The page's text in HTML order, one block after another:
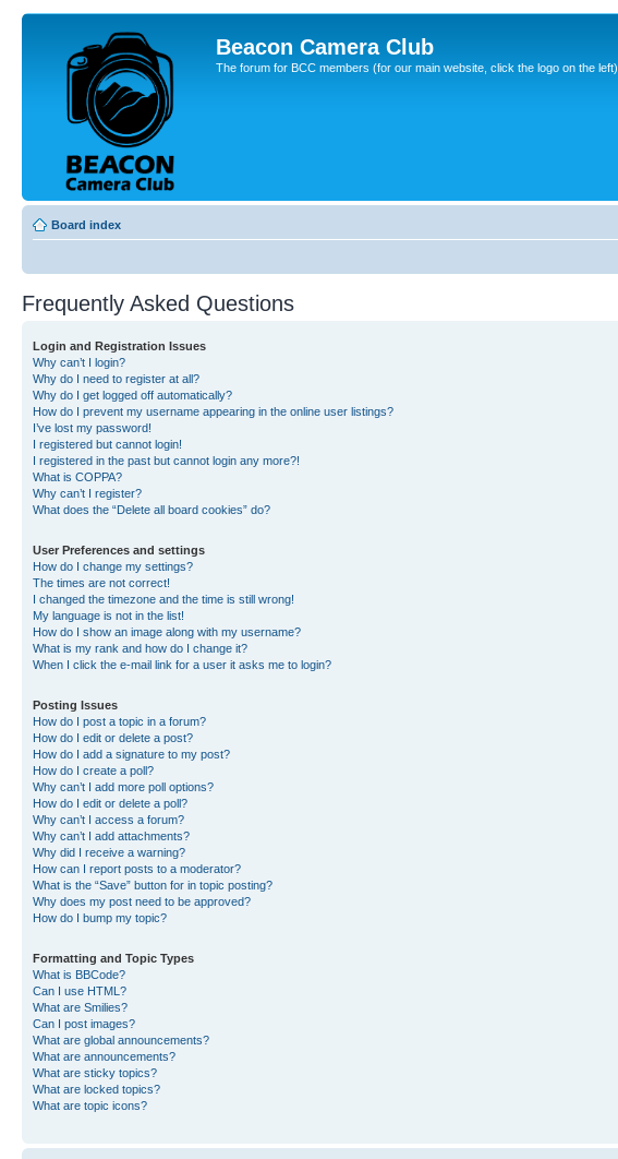
Beacon Camera Club
The forum for BCC members (for our main website, click the logo on the left)
Board index
Frequently Asked Questions
Login and Registration Issues
Why can’t I login?
Why do I need to register at all?
Why do I get logged off automatically?
How do I prevent my username appearing in the online user listings?
I’ve lost my password!
I registered but cannot login!
I registered in the past but cannot login any more?!
What is COPPA?
Why can’t I register?
What does the “Delete all board cookies” do?
User Preferences and settings
How do I change my settings?
The times are not correct!
I changed the timezone and the time is still wrong!
My language is not in the list!
How do I show an image along with my username?
What is my rank and how do I change it?
When I click the e-mail link for a user it asks me to login?
Posting Issues
How do I post a topic in a forum?
How do I edit or delete a post?
How do I add a signature to my post?
How do I create a poll?
Why can’t I add more poll options?
How do I edit or delete a poll?
Why can’t I access a forum?
Why can’t I add attachments?
Why did I receive a warning?
How can I report posts to a moderator?
What is the “Save” button for in topic posting?
Why does my post need to be approved?
How do I bump my topic?
Formatting and Topic Types
What is BBCode?
Can I use HTML?
What are Smilies?
Can I post images?
What are global announcements?
What are announcements?
What are sticky topics?
What are locked topics?
What are topic icons?